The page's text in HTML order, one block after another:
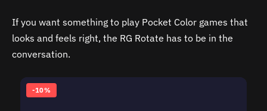
If you want something to play Pocket Color games that
looks and feels right, the RG Rotate has to be in the
conversation.
-10%